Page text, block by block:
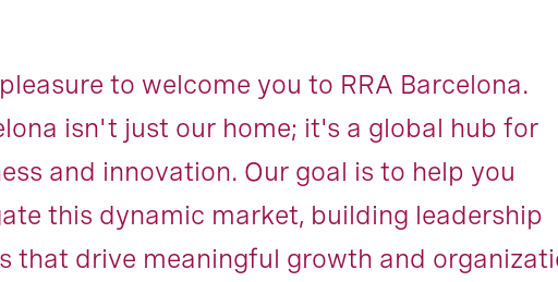
pleasure to welcome you to RRA Barcelona.
isn't just our home; it's a global hub for
and innovation. Our goal is to help you
this dynamic market, building leadership
that drive meaningful growth and